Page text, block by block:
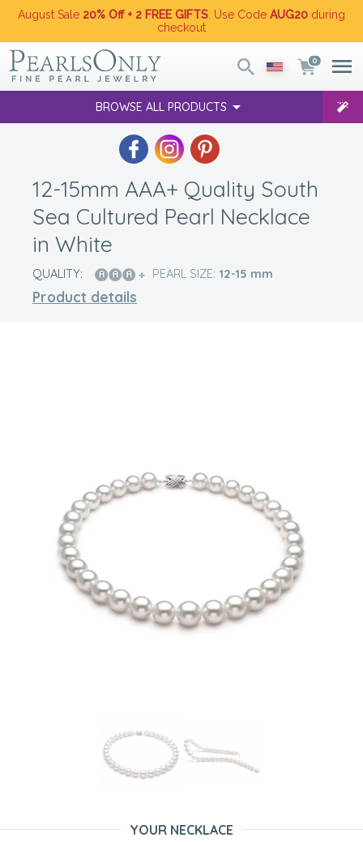
August Sale 20% Off + 2 FREE GIFTS . Use Code AUG20 during
checkout
0
BROWSE ALL PRODUCTS
12-15mm AAA+ Quality South
Sea Cultured Pearl Necklace
in White
QUALITY: PEARL SIZE: 12-15 mm
Product details
YOUR NECKLACE